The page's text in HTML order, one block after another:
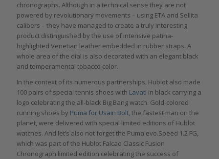
chronographs. Although in a technical sense they are not
powered by revolutionary movements – using ETA and Sellita
calibers – they have managed to create a truly interesting
product distinguished by the use of intensive patina-
highlighted Venetian leather embedded in rubber straps. A
whole area of the dial is also decorated with an elegant black
and temperamental tobacco color.
In the context of its numerous partnerships, Hublot also made
100 pairs of special tennis shoes with Lavati in black carrying a
logo celebrating the all-black Big Bang watch. Gold-colored
running shoes by Puma for Usain Bolt, the fastest man on the
planet, were delivered with special limited editions of Hublot
watches. And let’s also not forget the Puma evo.Speed 1.2 FG,
which was part of the Hublot Falcao Classic Fusion
Chronograph limited edition celebrating the success of